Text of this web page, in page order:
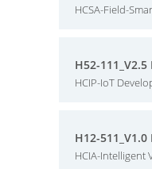
HCSA-Field-
H52-
HCIP-IoT
H12-
HCIA-Intelligent